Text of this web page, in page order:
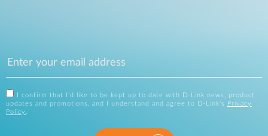
I confirm that I'd like to be kept up to date with D-Link news, product
updates and promotions, and I understand and agree to D-Link's
Privacy
Policy